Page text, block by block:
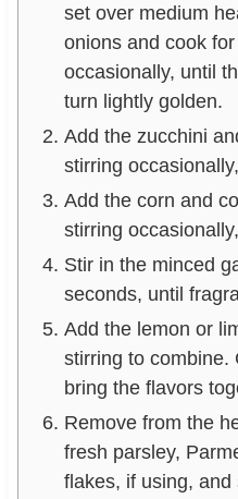
set over medium
onions and cook
occasionally, until
turn lightly golden.
Add the zucchini
stirring
Add the corn and
stirring
Stir in the minced
seconds, until
Add the lemon or
stirring to combine.
bring the flavors
Remove from the
fresh parsley,
flakes, if using, and